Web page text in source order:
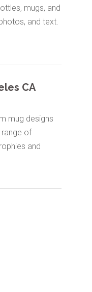
mugs, and
and text.
CA
mug designs
of
and